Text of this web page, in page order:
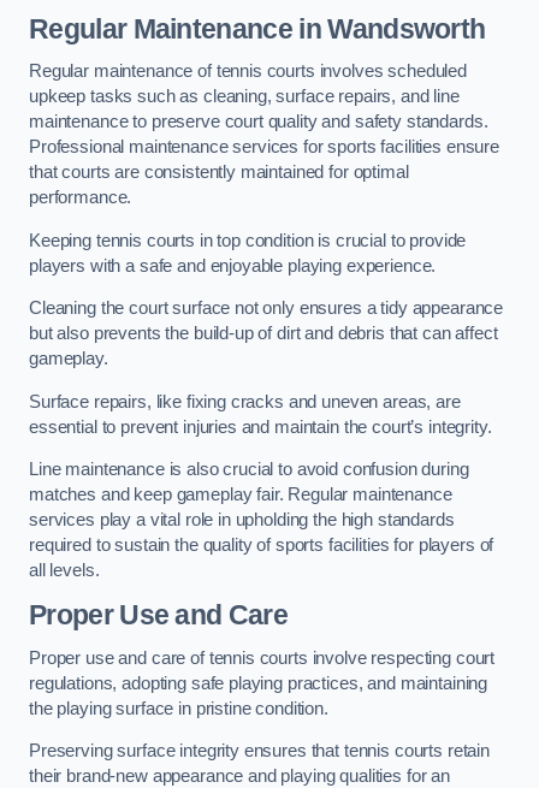
Regular Maintenance in Wandsworth
Regular maintenance of tennis courts involves scheduled
upkeep tasks such as cleaning, surface repairs, and line
maintenance to preserve court quality and safety standards.
Professional maintenance services for sports facilities ensure
that courts are consistently maintained for optimal
performance.
Keeping tennis courts in top condition is crucial to provide
players with a safe and enjoyable playing experience.
Cleaning the court surface not only ensures a tidy appearance
but also prevents the build-up of dirt and debris that can affect
gameplay.
Surface repairs, like fixing cracks and uneven areas, are
essential to prevent injuries and maintain the court’s integrity.
Line maintenance is also crucial to avoid confusion during
matches and keep gameplay fair. Regular maintenance
services play a vital role in upholding the high standards
required to sustain the quality of sports facilities for players of
all levels.
Proper Use and Care
Proper use and care of tennis courts involve respecting court
regulations, adopting safe playing practices, and maintaining
the playing surface in pristine condition.
Preserving surface integrity ensures that tennis courts retain
their brand-new appearance and playing qualities for an